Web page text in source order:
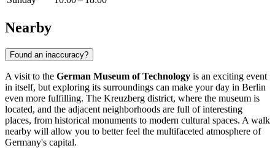
Nearby
Found an inaccuracy?
A visit to the German Museum of Technology is an exciting event
in itself, but exploring its surroundings can make your day in Berlin
even more fulfilling. The Kreuzberg district, where the museum is
located, and the adjacent neighborhoods are full of interesting
places, from historical monuments to modern cultural spaces. A walk
nearby will allow you to better feel the multifaceted atmosphere of
Germany's capital.